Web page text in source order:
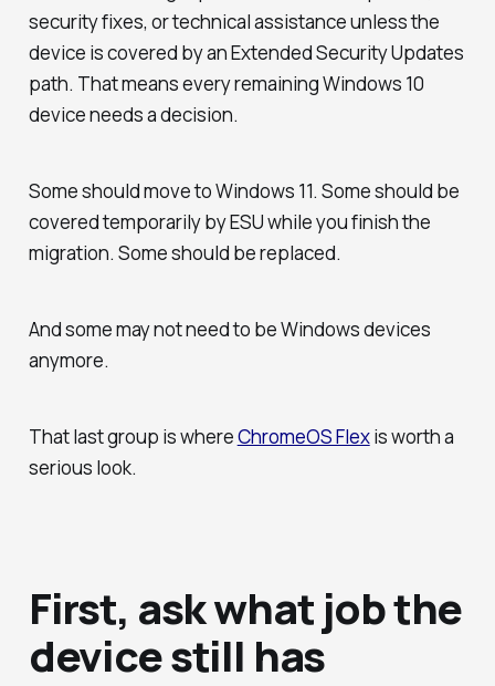
security fixes, or technical assistance unless the
device is covered by an Extended Security Updates
path. That means every remaining Windows 10
device needs a decision.
Some should move to Windows 11. Some should be
covered temporarily by ESU while you finish the
migration. Some should be replaced.
And some may not need to be Windows devices
anymore.
That last group is whereChromeOS Flexis worth a
serious look.
First, ask what job the
device still has